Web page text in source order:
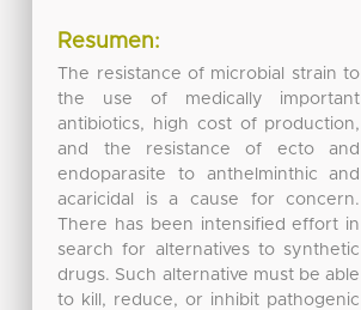
Resumen:
The resistance of microbial strain to
the use of medically important
antibiotics, high cost of production,
and the resistance of ecto and
endoparasite to anthelminthic and
acaricidal is a cause for concern.
There has been intensified effort in
search for alternatives to synthetic
drugs. Such alternative must be able
to kill, reduce, or inhibit pathogenic